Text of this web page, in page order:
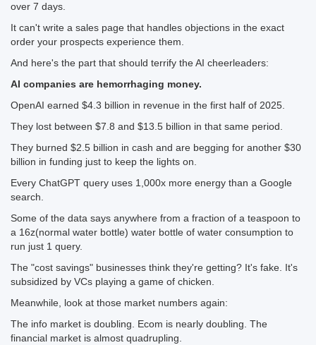
over 7 days.
It can't write a sales page that handles objections in the exact
order your prospects experience them.
And here's the part that should terrify the AI cheerleaders:
AI companies are hemorrhaging money.
OpenAI earned $4.3 billion in revenue in the first half of 2025.
They lost between $7.8 and $13.5 billion in that same period.
They burned $2.5 billion in cash and are begging for another $30
billion in funding just to keep the lights on.
Every ChatGPT query uses 1,000x more energy than a Google
search.
Some of the data says anywhere from a fraction of a teaspoon to
a 16z(normal water bottle) water bottle of water consumption to
run just 1 query.
The "cost savings" businesses think they're getting? It's fake. It's
subsidized by VCs playing a game of chicken.
Meanwhile, look at those market numbers again:
The info market is doubling. Ecom is nearly doubling. The
financial market is almost quadrupling.